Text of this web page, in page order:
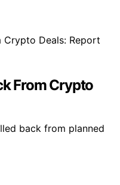
From Crypto
back from planned